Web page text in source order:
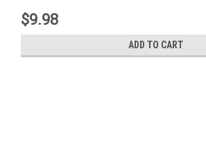
$9.98
ADD TO CART